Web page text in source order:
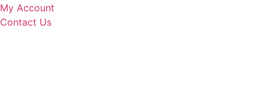
My Account
Contact Us